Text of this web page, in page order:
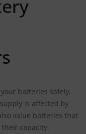
batteries safely,
is affected by
value batteries that
capacity.